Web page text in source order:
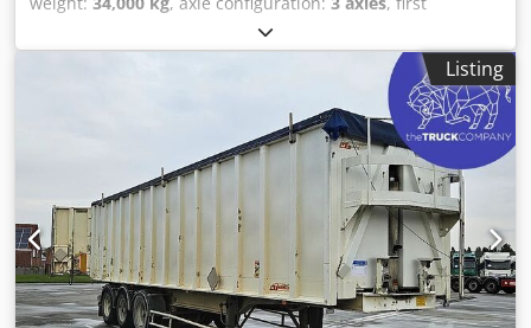
, suspension:
R22,5, color:white, Year of construction:2018, Equipment:
, Tare weight: 7000kg, GVW: 34000kg, Tyre size: 385/55
R22.5, 1st axle: , 2nd axle: , 3rd axle: , Air suspension, Rear
underrun, Lift axle front, Electronic Brake System EBS, Fire
extinguisher holder, Toolbox 2x, Sliding roof, 1x15 and 2x7
pin plug, Lifting roof (hydraulic), Please find an overview of
all vehicles available on our website . Finance required?
We offer individual financing solutions, full service
contracts and telematic-services. We would be glad to
advise you personally. Csdpozhpm Tofx Aanoha
Listing